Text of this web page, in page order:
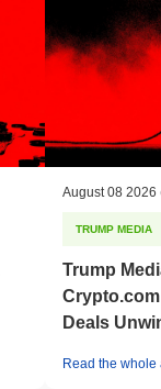
August 08 2026
TRUMP MEDIA
Trump
Deals
Read the whole